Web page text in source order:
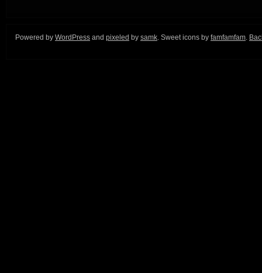
Powered by WordPress and pixeled by samk. Sweet icons by famfamfam.